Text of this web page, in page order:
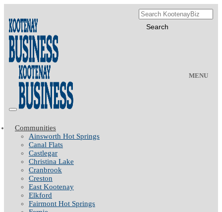
MENU
Communities
Ainsworth Hot Springs
Canal Flats
Castlegar
Christina Lake
Cranbrook
Creston
East Kootenay
Elkford
Fairmont Hot Springs